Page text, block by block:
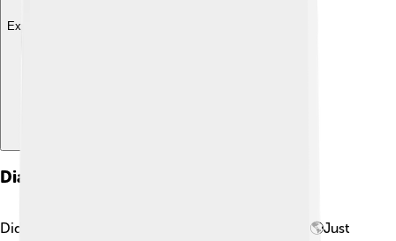
Explore with ChatDino
Dialects Of Friulian
Did you know that Friulian has different dialects? 🌎Just